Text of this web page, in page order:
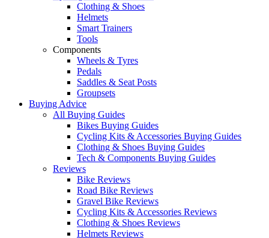
Clothing & Shoes
Helmets
Smart Trainers
Tools
Components
Wheels & Tyres
Pedals
Saddles & Seat Posts
Groupsets
Buying Advice
All Buying Guides
Bikes Buying Guides
Cycling Kits & Accessories Buying Guides
Clothing & Shoes Buying Guides
Tech & Components Buying Guides
Reviews
Bike Reviews
Road Bike Reviews
Gravel Bike Reviews
Cycling Kits & Accessories Reviews
Clothing & Shoes Reviews
Helmets Reviews